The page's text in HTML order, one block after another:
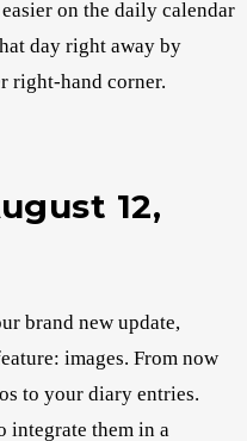
on the daily calendar
day right away by
right-hand corner.
12,
brand new update,
images. From now
to your diary entries.
integrate them in a